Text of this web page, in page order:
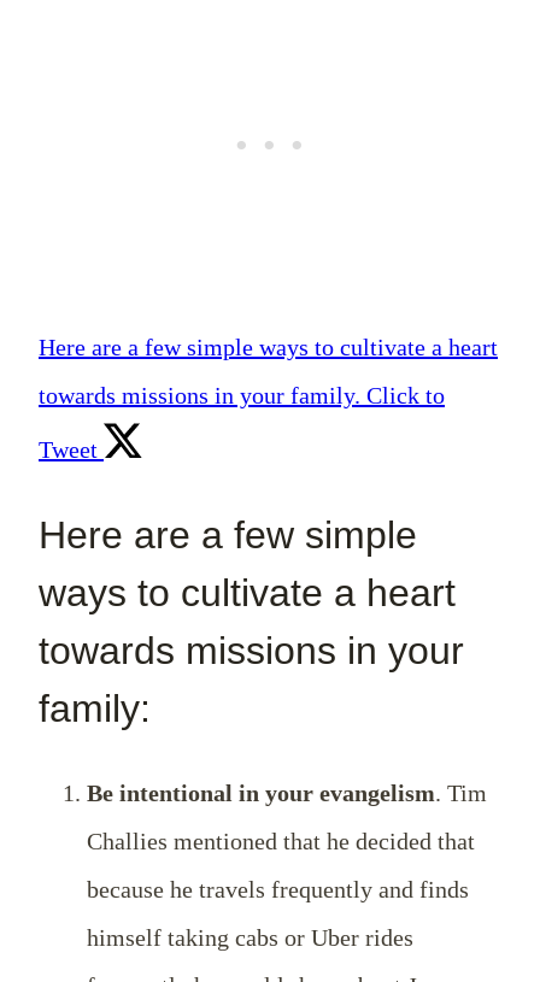
Here are a few simple ways to cultivate a heart
towards missions in your family. Click to
Tweet
Here are a few simple
ways to cultivate a heart
towards missions in your
family:
Be intentional in your evangelism. Tim
Challies mentioned that he decided that
because he travels frequently and finds
himself taking cabs or Uber rides